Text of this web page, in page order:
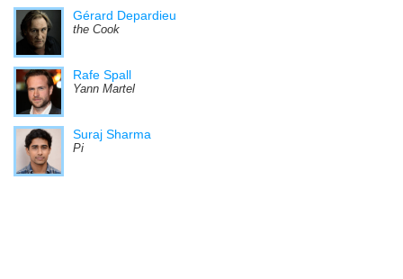
Gérard Depardieu
the Cook
Rafe Spall
Yann Martel
Suraj Sharma
Pi